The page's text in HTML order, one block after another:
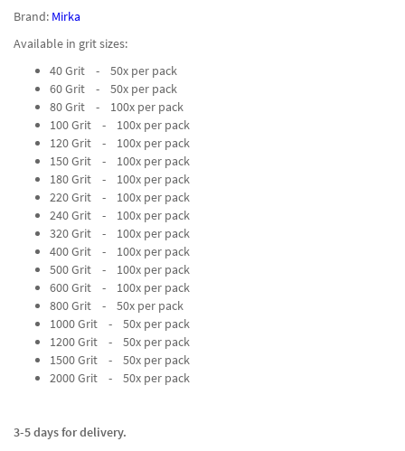
Brand: Mirka
Available in grit sizes:
40 Grit - 50x per pack
60 Grit - 50x per pack
80 Grit - 100x per pack
100 Grit - 100x per pack
120 Grit - 100x per pack
150 Grit - 100x per pack
180 Grit - 100x per pack
220 Grit - 100x per pack
240 Grit - 100x per pack
320 Grit - 100x per pack
400 Grit - 100x per pack
500 Grit - 100x per pack
600 Grit - 100x per pack
800 Grit - 50x per pack
1000 Grit - 50x per pack
1200 Grit - 50x per pack
1500 Grit - 50x per pack
2000 Grit - 50x per pack
3-5 days for delivery.